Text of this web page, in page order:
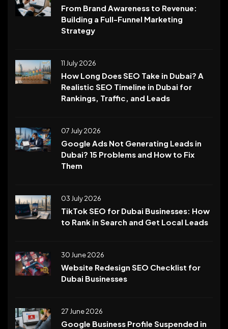
From Brand Awareness to Revenue:
Building a Full-Funnel Marketing
Strategy
11 July 2026
How Long Does SEO Take in Dubai? A
Realistic SEO Timeline in Dubai for
Rankings, Traffic, and Leads
07 July 2026
Google Ads Not Generating Leads in
Dubai? 15 Problems and How to Fix
Them
03 July 2026
TikTok SEO for Dubai Businesses: How
to Rank in Search and Get Local Leads
30 June 2026
Website Redesign SEO Checklist for
Dubai Businesses
27 June 2026
Google Business Profile Suspended in